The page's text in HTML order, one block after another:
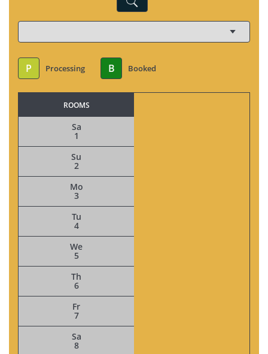
P Processing B Booked
ROOMS
Sa
1
Su
2
Mo
3
Tu
4
We
5
Th
6
Fr
7
Sa
8